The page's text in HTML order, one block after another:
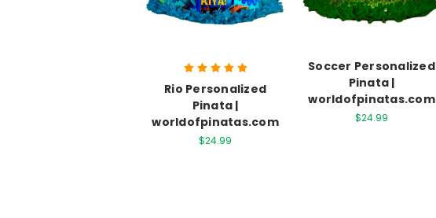
Rio Personalized
Pinata |
worldofpinatas.com
$24.99
Soccer Personalized
Pinata |
worldofpinatas.com
$24.99